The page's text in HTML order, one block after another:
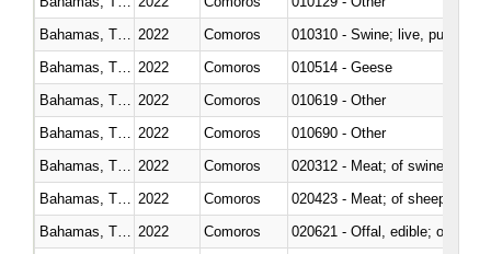
2022 Comoros
010310 - Swine; live, pure-
2022 Comoros
010514 - Geese
2022 Comoros
010619 - Other
2022 Comoros
010690 - Other
2022 Comoros
020312 - Meat; of swine,
2022 Comoros
020423 - Meat; of sheep
2022 Comoros
020621 - Offal, edible; of